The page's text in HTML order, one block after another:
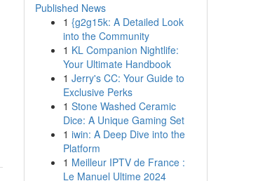
Published News
1 {g2g15k: A Detailed Look
into the Community
1 KL Companion Nightlife:
Your Ultimate Handbook
1 Jerry's CC: Your Guide to
Exclusive Perks
1 Stone Washed Ceramic
Dice: A Unique Gaming Set
1 iwin: A Deep Dive into the
Platform
1 Meilleur IPTV de France :
Le Manuel Ultime 2024